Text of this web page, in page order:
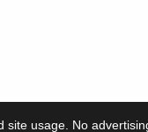
site usage. No